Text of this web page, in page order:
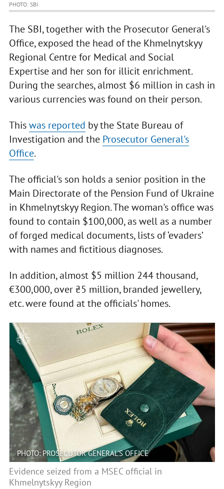
PHOTO: SBI
The SBI, together with the Prosecutor General's
Office, exposed the head of the Khmelnytskyy
Regional Centre for Medical and Social
Expertise and her son for illicit enrichment.
During the searches, almost $6 million in cash in
various currencies was found on their person.
Thiswas reported by the State Bureau of
Investigation and the Prosecutor General's
Office.
The official's son holds a senior position in the
Main Directorate of the Pension Fund of Ukraine
in Khmelnytskyy Region. The woman's office was
found to contain $100,000, as well as a number
of forged medical documents, lists of ‘evaders’
with names and fictitious diagnoses.
In addition, almost $5 million 244 thousand,
€300,000, over ₴5 million, branded jewellery,
etc. were found at the officials' homes.
PHOTO: PROSECUTOR GENERAL'S OFFICE
Evidence seized from a MSEC official in
Khmelnytskyy Region